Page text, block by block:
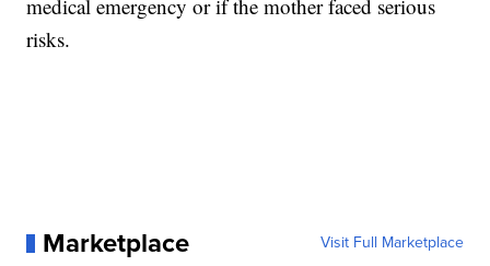
medical emergency or if the mother faced serious
risks.
Marketplace Visit Full Marketplace